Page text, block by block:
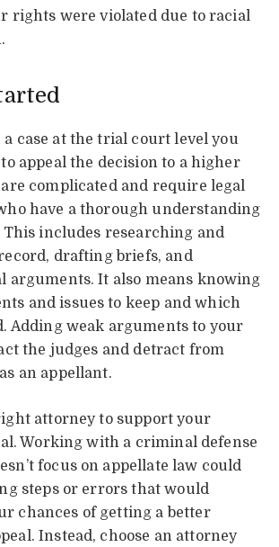
rights were violated due to racial
a case at the trial court level you
appeal the decision to a higher
complicated and require legal
have a thorough understanding
This includes researching and
drafting briefs, and
arguments. It also means knowing
and issues to keep and which
Adding weak arguments to your
the judges and detract from
an appellant.
attorney to support your
Working with a criminal defense
focus on appellate law could
steps or errors that would
chances of getting a better
Instead, choose an attorney